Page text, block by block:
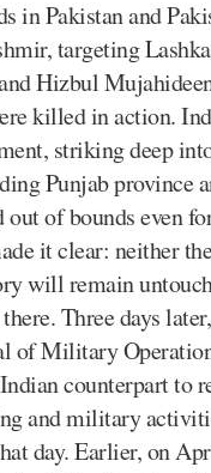
in Pakistan and
targeting
Hizbul
killed in action.
striking deep
Punjab province
out of bounds even
it clear: neither
will remain
Three days
of Military
counterpart to
and military
day. Earlier, on